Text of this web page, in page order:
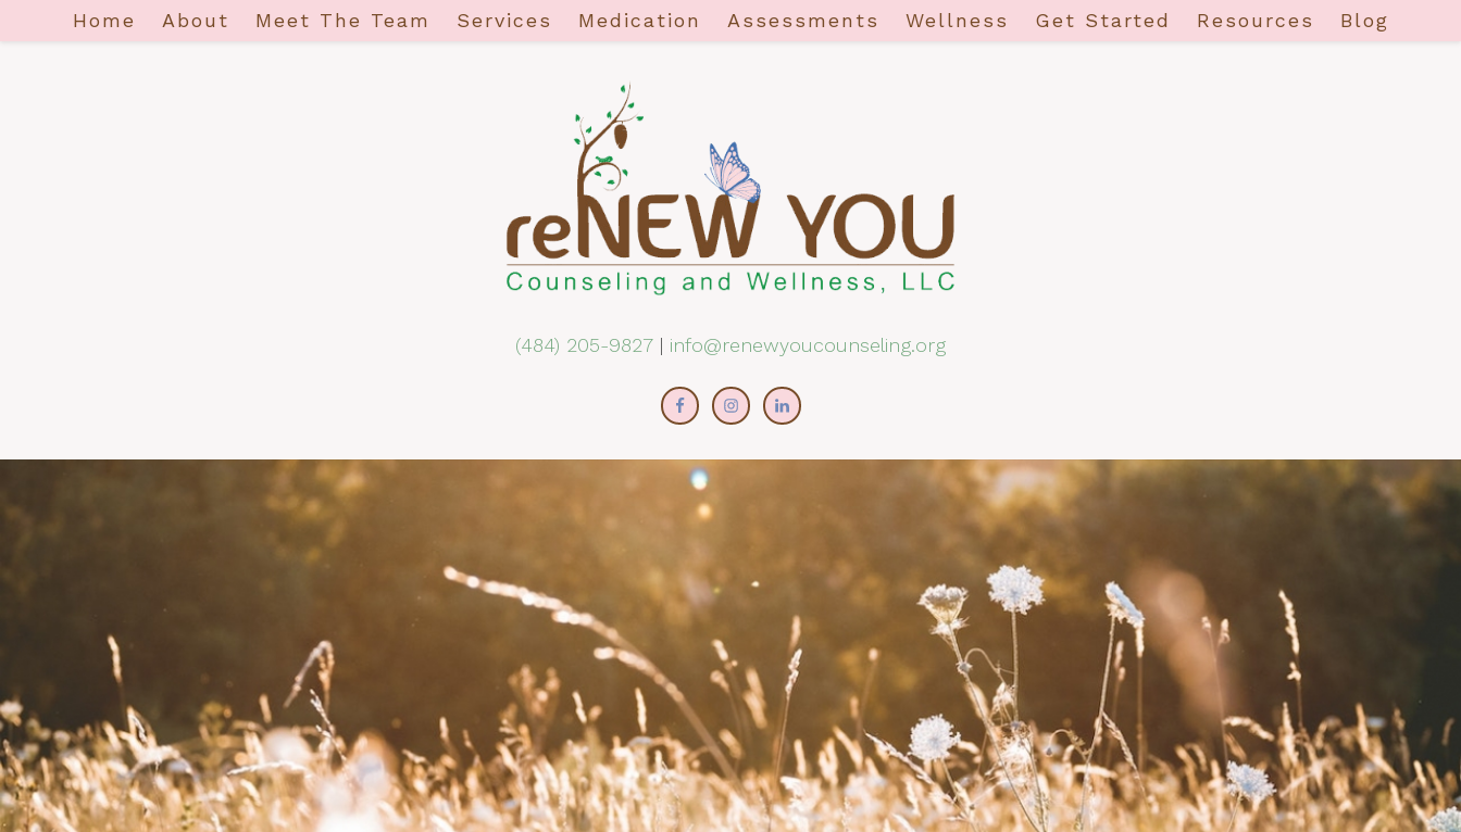
Home About Meet The Team Services Medication Assessments Wellness Get Started Resources Blog
(484) 205-9827 | info@renewyoucounseling.org